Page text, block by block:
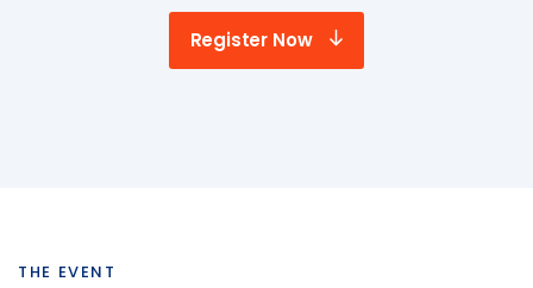
Customer Stories
Business Guides
About
Register Now
THE EVENT